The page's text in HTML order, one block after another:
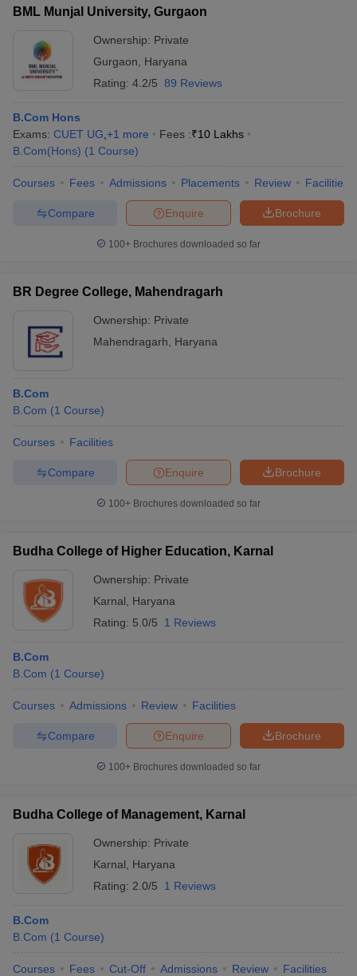
BML Munjal University, Gurgaon
Ownership: Private
Gurgaon
Haryana
Rating: 4.2/5 89 Reviews
B.Com Hons
Exams: CUET UG +1 more Fees :₹10 Lakhs
B.Com(Hons) (1 Course)
Courses Fees Admissions Placements Review Facilities
Brochure
Enquire
Compare
100+ Brochures downloaded so far
BR Degree College, Mahendragarh
Ownership: Private
Mahendragarh
Haryana
B.Com
B.Com (1 Course)
Courses Facilities
Brochure
Enquire
Compare
100+ Brochures downloaded so far
Budha College of Higher Education, Karnal
Ownership: Private
Karnal
Haryana
Rating: 5.0/5 1 Reviews
B.Com
B.Com (1 Course)
Courses Admissions Review Facilities
Brochure
Enquire
Compare
100+ Brochures downloaded so far
Budha College of Management, Karnal
Ownership: Private
Karnal
Haryana
Rating: 2.0/5 1 Reviews
B.Com
B.Com (1 Course)
Courses Fees Cut-Off Admissions Review Facilities